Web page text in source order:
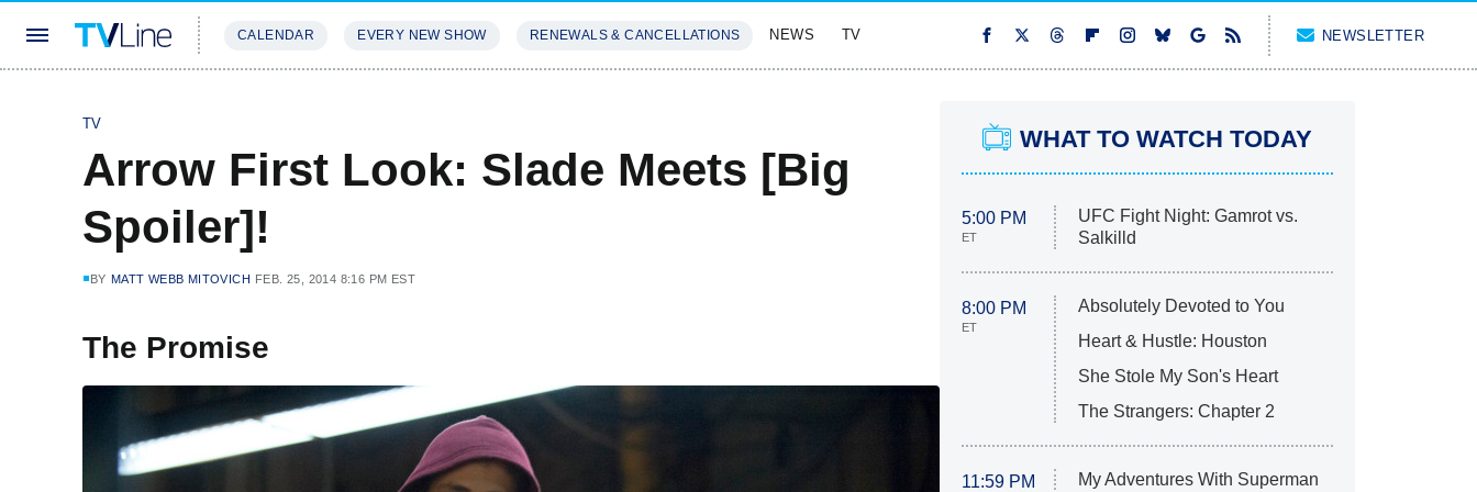
CALENDAR EVERY NEW SHOW RENEWALS & CANCELLATIONS NEWS TV NEWSLETTER
TV
Arrow First Look: Slade Meets [Big
Spoiler]!
BY MATT WEBB MITOVICH FEB. 25, 2014 8:16 PM EST
The Promise
WHAT TO WATCH TODAY
5:00 PM
ET
UFC Fight Night: Gamrot vs.
Salkilld
8:00 PM
ET
Absolutely Devoted to You
Heart & Hustle: Houston
She Stole My Son's Heart
The Strangers: Chapter 2
11:59 PM My Adventures With Superman